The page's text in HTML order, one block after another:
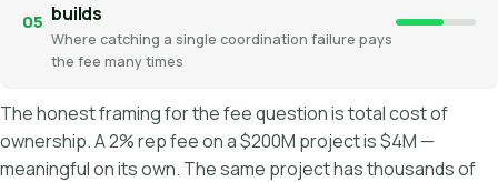
05 builds
Where catching a single coordination failure pays
the fee many times
The honest framing for the fee question is total cost of
ownership. A 2% rep fee on a $200M project is $4M —
meaningful on its own. The same project has thousands of